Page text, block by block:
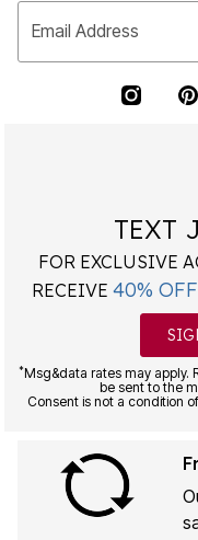
Email Address
TEXT
FOR EXCLUSIVE
RECEIVE 40% OFF
*Msg&data rates may apply.
be sent to the
Consent is not a condition